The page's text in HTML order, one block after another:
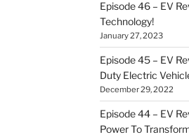
Episode 46 – EV
Technology!
January 27, 2023
Episode 45 – EV
Duty Electric
December 29, 2022
Episode 44 – EV
Power To